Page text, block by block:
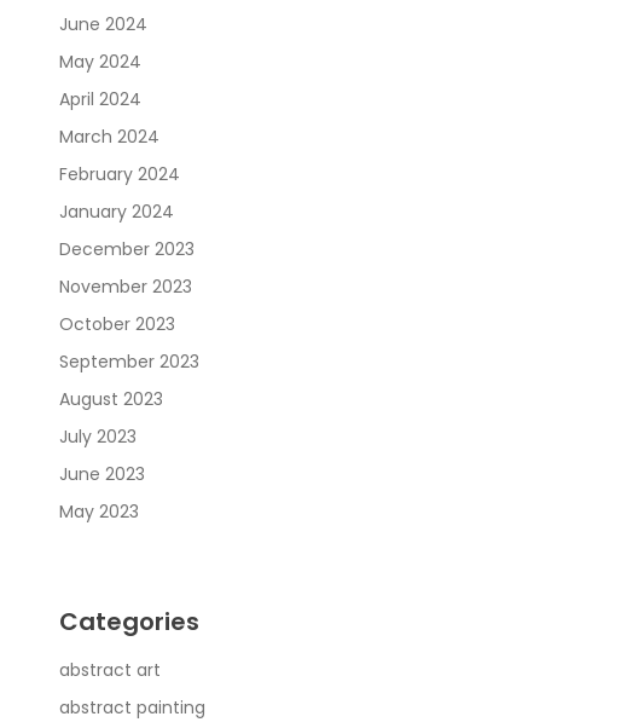
June 2024
May 2024
April 2024
March 2024
February 2024
January 2024
December 2023
November 2023
October 2023
September 2023
August 2023
July 2023
June 2023
May 2023
Categories
abstract art
abstract painting